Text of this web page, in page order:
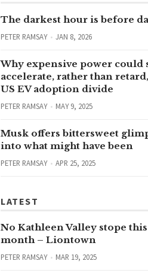
The darkest hour is before
PETER RAMSAY JAN 8, 2026
Why expensive power could
accelerate, rather than
US EV adoption divide
PETER RAMSAY MAY 9, 2025
Musk offers bittersweet
into what might have been
PETER RAMSAY APR 25, 2025
LATEST
No Kathleen Valley stope this
month – Liontown
PETER RAMSAY MAR 19, 2025